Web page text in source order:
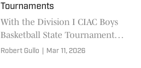
Tournaments
With the Division I CIAC Boys
Basketball State Tournament
tipping off and concluding its
Robert Gullo Mar 11, 2026